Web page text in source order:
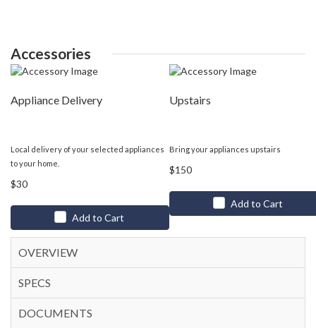
Accessories
Appliance Delivery
Local delivery of your selected appliances
to your home.
$30
Add to Cart
Upstairs
Bring your appliances upstairs
$150
Add to Cart
OVERVIEW
SPECS
DOCUMENTS